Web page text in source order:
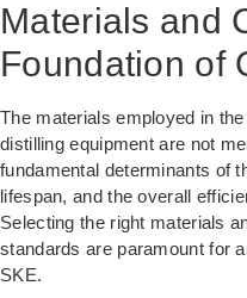
Materials and
Foundation of
The materials employed in
distilling equipment are not
fundamental determinants of
lifespan, and the overall
Selecting the right materials
standards are paramount for
SKE.